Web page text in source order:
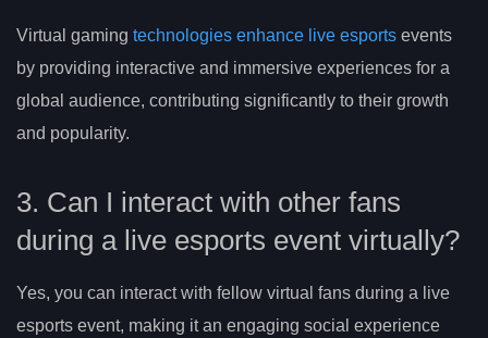
Virtual gaming technologies enhance live esports events
by providing interactive and immersive experiences for a
global audience, contributing significantly to their growth
and popularity.
3. Can I interact with other fans
during a live esports event virtually?
Yes, you can interact with fellow virtual fans during a live
esports event, making it an engaging social experience